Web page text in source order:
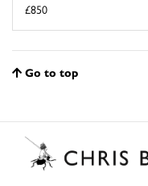
£850
Go to top